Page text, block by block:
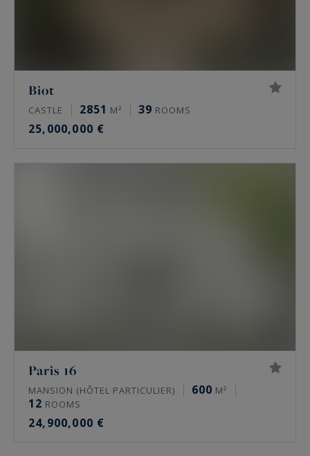
Biot
CASTLE 2851 M² 39 ROOMS
25,000,000 €
Paris 16
MANSION (HÔTEL PARTICULIER) 600 M²
12 ROOMS
24,900,000 €